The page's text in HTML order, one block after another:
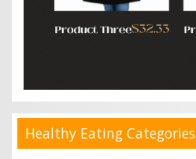
Healthy Eating Categories